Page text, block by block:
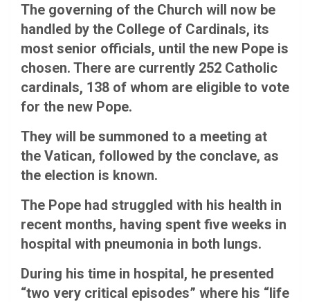
The governing of the Church will now be
handled by the College of Cardinals, its
most senior officials, until the new Pope is
chosen. There are currently 252 Catholic
cardinals, 138 of whom are eligible to vote
for the new Pope.
They will be summoned to a meeting at
the Vatican, followed by the conclave, as
the election is known.
The Pope had struggled with his health in
recent months, having spent five weeks in
hospital with pneumonia in both lungs.
During his time in hospital, he presented
“two very critical episodes” where his “life